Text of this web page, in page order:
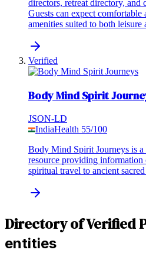
directors, retreat directory, and
Guests can expect
amenities suited to both leisure
Verified
Body Mind Spirit
JSON-LD
IndiaHealth 55/100
Body Mind Spirit Journeys is a
resource providing information
spiritual travel to ancient
Directory of Verified
entities